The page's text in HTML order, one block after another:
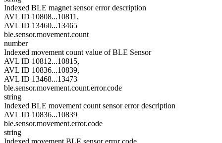
Indexed BLE magnet sensor error description
AVL ID 10808...10811,
AVL ID 13460...13465
ble.sensor.movement.count
number
Indexed movement count value of BLE Sensor
AVL ID 10812...10815,
AVL ID 10836...10839,
AVL ID 13468...13473
ble.sensor.movement.count.error.code
string
Indexed BLE movement count sensor error description
AVL ID 10836...10839
ble.sensor.movement.error.code
string
Indexed movement BLE sensor error code